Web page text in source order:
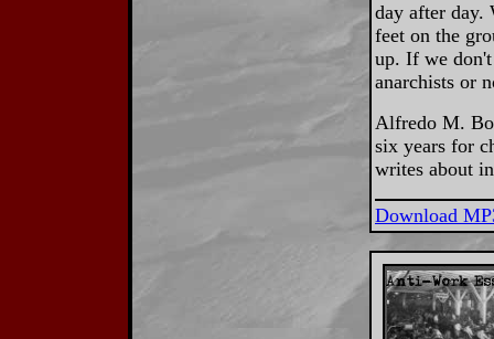
day after day.
feet on the
up. If we
anarchists or
Alfredo M.
six years for
writes about
Download